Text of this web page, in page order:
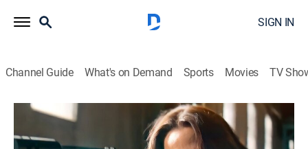
SIGN IN
Channel Guide What's on Demand Sports Movies TV
La reina del sur: Extras
Resumen 42 al 45